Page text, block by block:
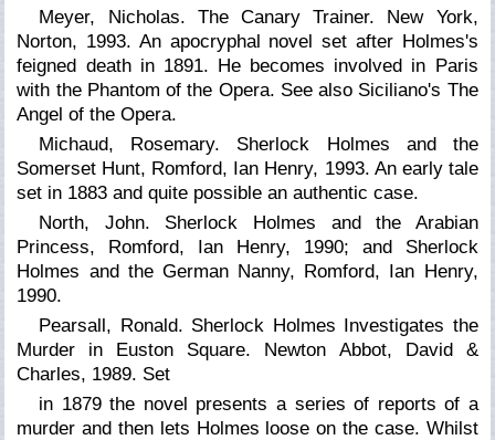
Meyer, Nicholas. The Canary Trainer. New York,
Norton, 1993. An apocryphal novel set after Holmes's
feigned death in 1891. He becomes involved in Paris
with the Phantom of the Opera. See also Siciliano's The
Angel of the Opera.
Michaud, Rosemary. Sherlock Holmes and the
Somerset Hunt, Romford, Ian Henry, 1993. An early tale
set in 1883 and quite possible an authentic case.
North, John. Sherlock Holmes and the Arabian
Princess, Romford, Ian Henry, 1990; and Sherlock
Holmes and the German Nanny, Romford, Ian Henry,
1990.
Pearsall, Ronald. Sherlock Holmes Investigates the
Murder in Euston Square. Newton Abbot, David &
Charles, 1989. Set
in 1879 the novel presents a series of reports of a
murder and then lets Holmes loose on the case. Whilst